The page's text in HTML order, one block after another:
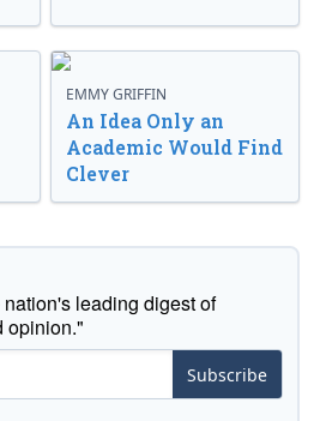
EMMY GRIFFIN
An Idea Only an
Academic Would Find
Clever
leading digest of
opinion."
Subscribe